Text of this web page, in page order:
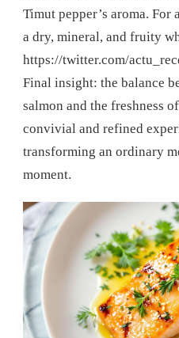
Timut pepper’s aroma.
a dry, mineral, and fruity
https://twitter.com/
Final insight: the balance
salmon and the freshness
convivial and refined
transforming an ordinary
moment.